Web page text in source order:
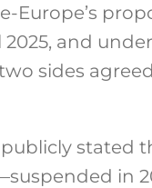
Europe’s
2025, and
sides
stated
in